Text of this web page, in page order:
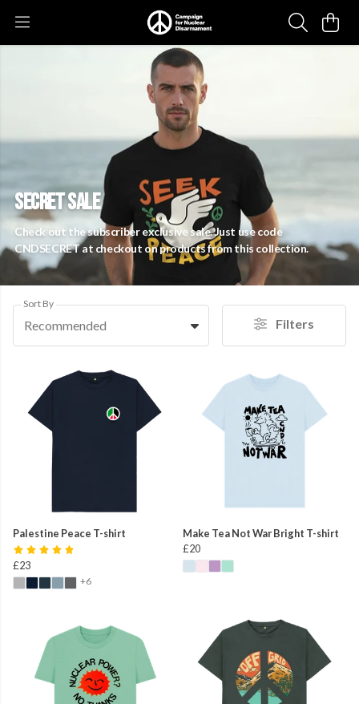
SECRET SALE
Check out the subscriber exclusive sale. Just use code
CNDSECRET at checkout on products from this collection.
Sort By
Recommended Filters
Palestine Peace T-shirt
£23
+6
Make Tea Not War Bright T-shirt
£20